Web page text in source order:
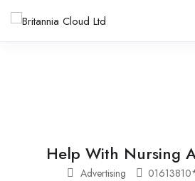
Help With Nursing
Advertising